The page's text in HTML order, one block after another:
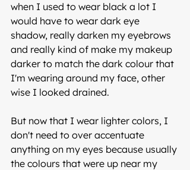
when I used to wear black a lot I
would have to wear dark eye
shadow, really darken my eyebrows
and really kind of make my makeup
darker to match the dark colour that
I'm wearing around my face, other
wise I looked drained.
But now that I wear lighter colors, I
don't need to over accentuate
anything on my eyes because usually
the colours that were up near my